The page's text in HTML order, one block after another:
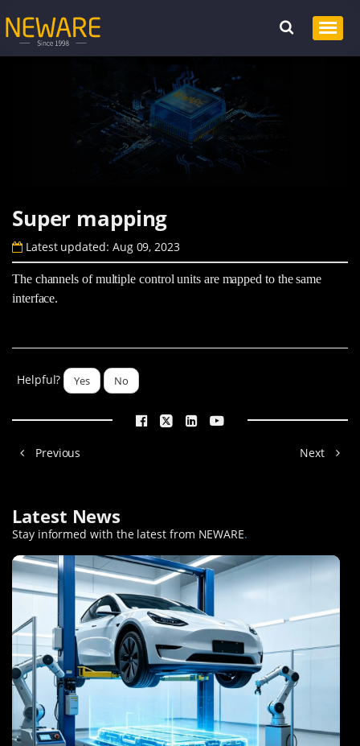
Super mapping
Latest updated: Aug 09, 2023
The channels of multiple control units are mapped to the same
interface.
Helpful? Yes No
Previous Next
Latest News
Stay informed with the latest from NEWARE.